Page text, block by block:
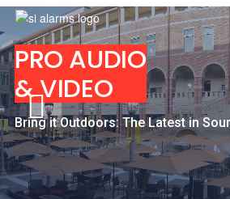
PRO AUDIO
& VIDEO
Bring it Outdoors: The Latest in